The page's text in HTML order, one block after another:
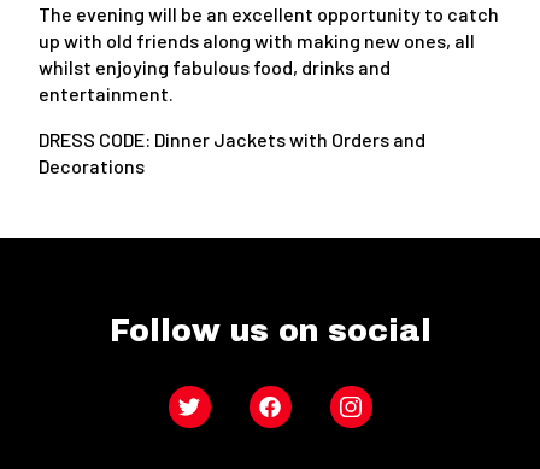
The evening will be an excellent opportunity to catch
up with old friends along with making new ones, all
whilst enjoying fabulous food, drinks and
entertainment.
DRESS CODE: Dinner Jackets with Orders and
Decorations
Follow us on social
Twitter FacebookInstagram